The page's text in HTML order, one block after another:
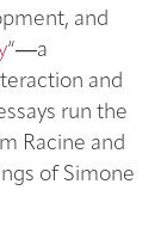
and
“―a
and
run the
Racine and
of Simone